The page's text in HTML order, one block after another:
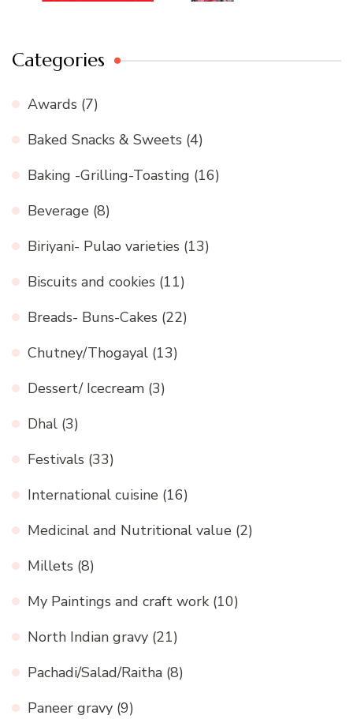
Categories
Awards (7)
Baked Snacks & Sweets (4)
Baking -Grilling-Toasting (16)
Beverage (8)
Biriyani- Pulao varieties (13)
Biscuits and cookies (11)
Breads- Buns-Cakes (22)
Chutney/Thogayal (13)
Dessert/ Icecream (3)
Dhal (3)
Festivals (33)
International cuisine (16)
Medicinal and Nutritional value (2)
Millets (8)
My Paintings and craft work (10)
North Indian gravy (21)
Pachadi/Salad/Raitha (8)
Paneer gravy (9)